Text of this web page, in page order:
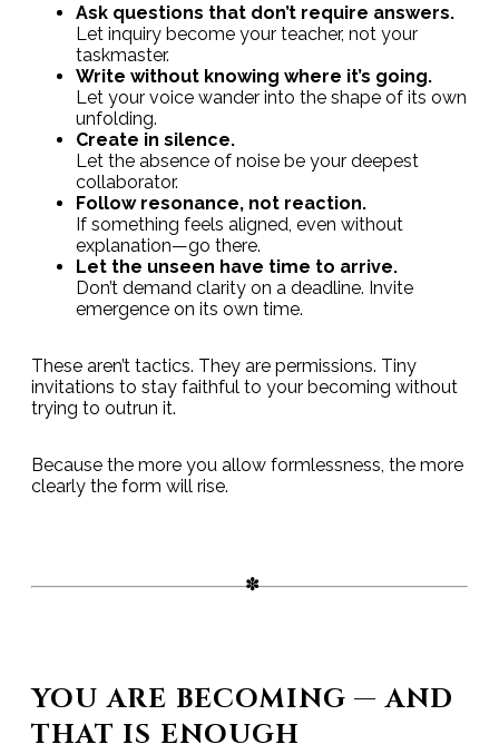
Ask questions that don’t require answers.
Let inquiry become your teacher, not your
taskmaster.
Write without knowing where it’s going.
Let your voice wander into the shape of its own
unfolding.
Create in silence.
Let the absence of noise be your deepest
collaborator.
Follow resonance, not reaction.
If something feels aligned, even without
explanation—go there.
Let the unseen have time to arrive.
Don’t demand clarity on a deadline. Invite
emergence on its own time.
These aren’t tactics. They are permissions. Tiny
invitations to stay faithful to your becoming without
trying to outrun it.
Because the more you allow formlessness, the more
clearly the form will rise.
YOU ARE BECOMING — AND
THAT IS ENOUGH